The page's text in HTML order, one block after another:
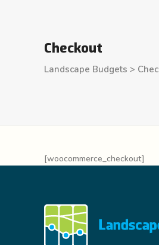
Checkout
Landscape Budgets >
[woocommerce_checkout]